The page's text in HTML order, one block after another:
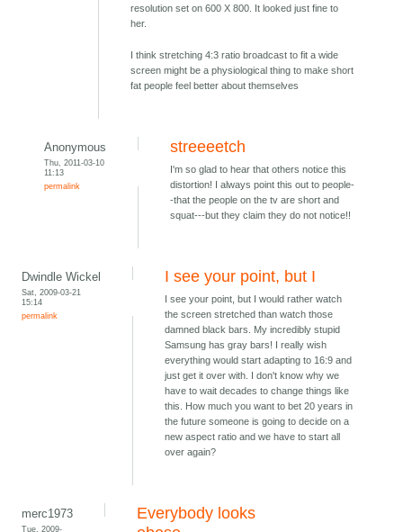
resolution set on 600 X 800. It looked just fine to
her.
I think stretching 4:3 ratio broadcast to fit a wide
screen might be a physiological thing to make short
fat people feel better about themselves
Anonymous
Thu, 2011-03-10
11:13
permalink
streeeetch
I'm so glad to hear that others notice this
distortion! I always point this out to people-
-that the people on the tv are short and
squat---but they claim they do not notice!!
Dwindle Wickel
Sat, 2009-03-21
15:14
permalink
I see your point, but I
I see your point, but I would rather watch
the screen stretched than watch those
damned black bars. My incredibly stupid
Samsung has gray bars! I really wish
everything would start adapting to 16:9 and
just get it over with. I don't know why we
have to wait decades to change things like
this. How much you want to bet 20 years in
the future someone is going to decide on a
new aspect ratio and we have to start all
over again?
merc1973
Tue, 2009-
Everybody looks